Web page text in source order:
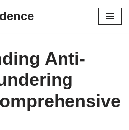
Anti-